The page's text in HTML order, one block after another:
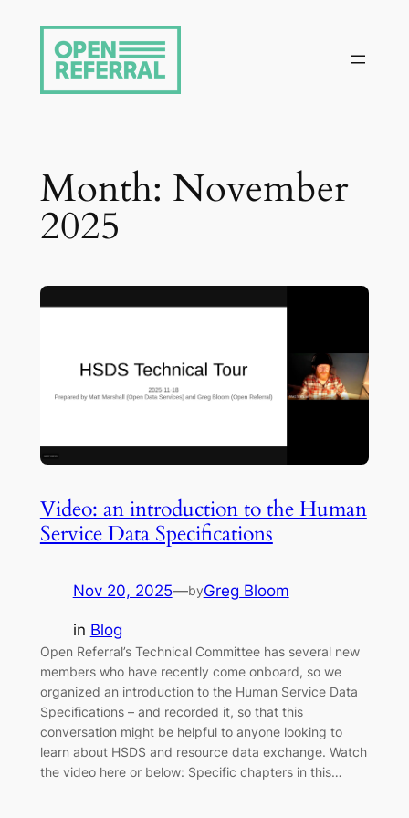
content
Month: November
2025
Video: an introduction to the Human
Service Data Specifications
Nov 20, 2025—byGreg Bloom
in Blog
Open Referral’s Technical Committee has several new
members who have recently come onboard, so we
organized an introduction to the Human Service Data
Specifications – and recorded it, so that this
conversation might be helpful to anyone looking to
learn about HSDS and resource data exchange. Watch
the video here or below: Specific chapters in this…